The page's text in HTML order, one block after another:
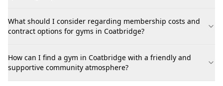
What should I consider regarding membership costs and
contract options for gyms in Coatbridge?
How can I find a gym in Coatbridge with a friendly and
supportive community atmosphere?